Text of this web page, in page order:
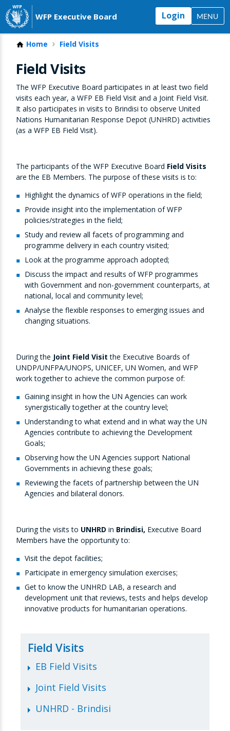
WFP Executive Board Login MENU
Home Field Visits
Field Visits
The WFP Executive Board participates in at least two field
visits each year, a WFP EB Field Visit and a Joint Field Visit.
It also participates in visits to Brindisi to observe United
Nations Humanitarian Response Depot (UNHRD) activities
(as a WFP EB Field Visit).
The participants of the WFP Executive Board Field Visits
are the EB Members. The purpose of these visits is to:
Highlight the dynamics of WFP operations in the field;
Provide insight into the implementation of WFP
policies/strategies in the field;
Study and review all facets of programming and
programme delivery in each country visited;
Look at the programme approach adopted;
Discuss the impact and results of WFP programmes
with Government and non-government counterparts, at
national, local and community level;
Analyse the flexible responses to emerging issues and
changing situations.
During the Joint Field Visitthe Executive Boards of
UNDP/UNFPA/UNOPS, UNICEF, UN Women, and WFP
work together to achieve the common purpose of:
Gaining insight in how the UN Agencies can work
synergistically together at the country level;
Understanding to what extend and in what way the UN
Agencies contribute to achieving the Development
Goals;
Observing how the UN Agencies support National
Governments in achieving these goals;
Reviewing the facets of partnership between the UN
Agencies and bilateral donors.
During the visits to UNHRDin Brindisi, Executive Board
Members have the opportunity to:
Visit the depot facilities;
Participate in emergency simulation exercises;
Get to know the UNHRD LAB, a research and
development unit that reviews, tests and helps develop
innovative products for humanitarian operations.
Field Visits
EB Field Visits
Joint Field Visits
UNHRD - Brindisi